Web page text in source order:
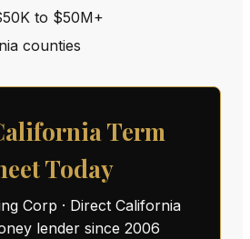
to $50M+
counties
Term
Today
Corp · Direct California
lender since 2006